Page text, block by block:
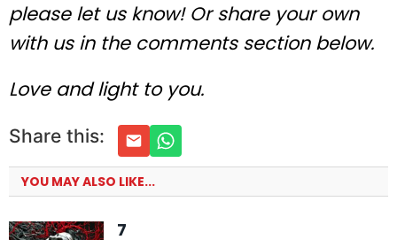
please let us know! Or share your own
with us in the comments section below.
Love and light to you.
Share this:
YOU MAY ALSO LIKE...
7